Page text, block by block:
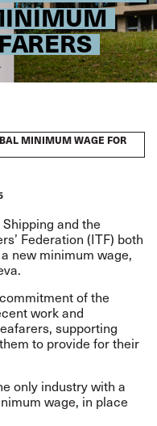
MINIMUM WAGE FOR
and the
Federation (ITF) both
new minimum wage,
of the
work and
supporting
to provide for their
only industry with a
wage, in place